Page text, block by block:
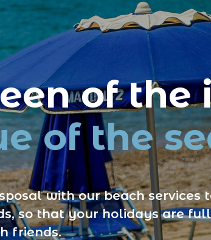
of the
of the
with our beach services
so that your holidays are
friends.